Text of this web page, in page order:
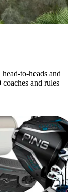
to-heads and
and rules